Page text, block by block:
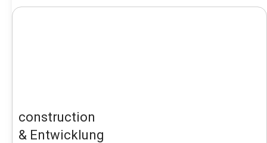
construction
& Entwicklung